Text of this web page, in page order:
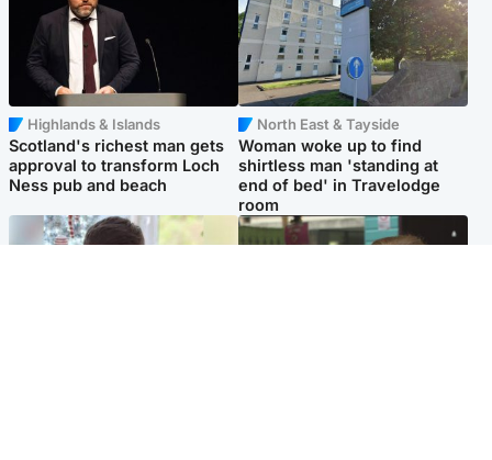
Highlands & Islands
Scotland's richest man gets
approval to transform Loch
Ness pub and beach
North East & Tayside
Woman woke up to find
shirtless man 'standing at
end of bed' in Travelodge
room